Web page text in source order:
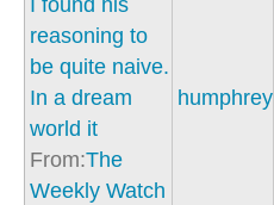
I found his
reasoning to
be quite naive.
In a dream
world it
From:The
Weekly Watch
humphrey